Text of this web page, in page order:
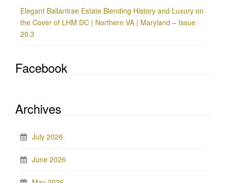
Elegant Ballantrae Estate Blending History and Luxury on
the Cover of LHM DC | Northern VA | Maryland – Issue
20.3
Facebook
Archives
July 2026
June 2026